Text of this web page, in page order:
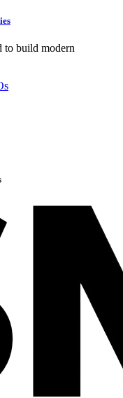
to build modern